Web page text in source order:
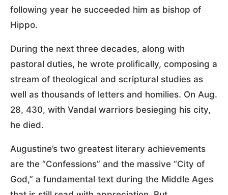
following year he succeeded him as bishop of
Hippo.
During the next three decades, along with
pastoral duties, he wrote prolifically, composing a
stream of theological and scriptural studies as
well as thousands of letters and homilies. On Aug.
28, 430, with Vandal warriors besieging his city,
he died.
Augustine’s two greatest literary achievements
are the “Confessions” and the massive “City of
God,” a fundamental text during the Middle Ages